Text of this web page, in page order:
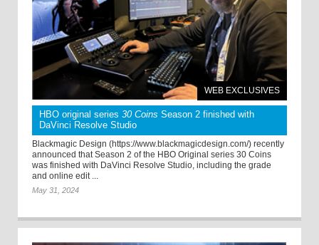
WEB EXCLUSIVES
HBO original series 30 Coins Season 2 finished with
DaVinci Resolve Studio
Blackmagic Design (https://www.blackmagicdesign.com/) recently
announced that Season 2 of the HBO Original series 30 Coins
was finished with DaVinci Resolve Studio, including the grade
and online edit ...
May 31, 2024